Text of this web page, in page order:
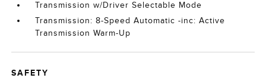
Transmission w/Driver Selectable Mode
Transmission: 8-Speed Automatic -inc: Active
Transmission Warm-Up
SAFETY